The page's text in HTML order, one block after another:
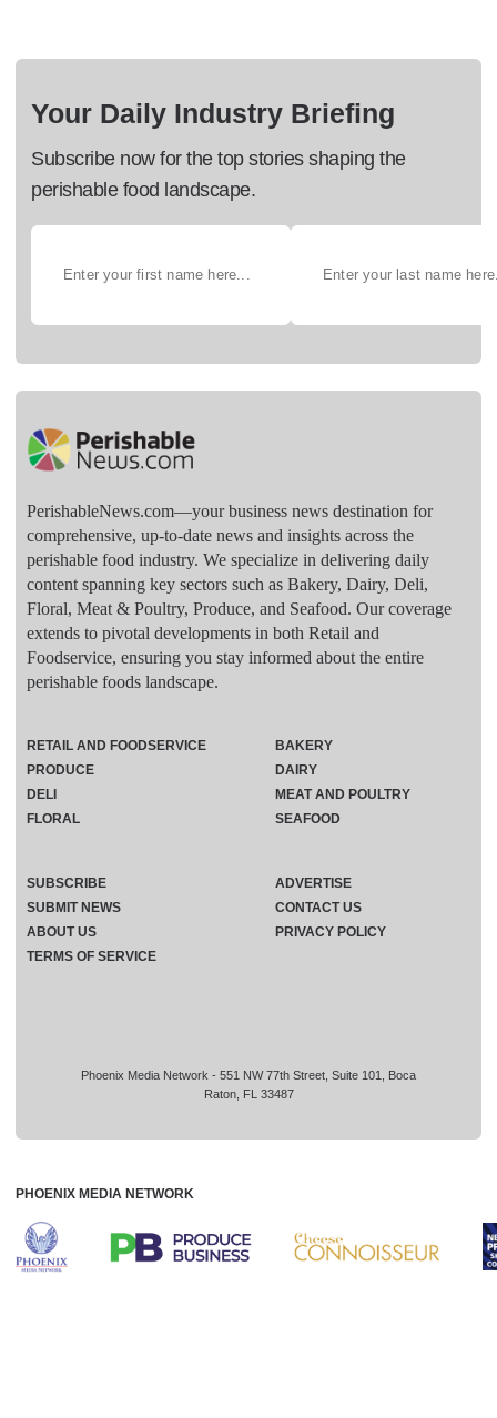
Your Daily Industry Briefing
Subscribe now for the top stories shaping the
perishable food landscape.
PerishableNews.com—​your business news destination for
comprehensive, up-to-date news and insights across the
perishable food industry. We specialize in delivering daily
content spanning key sectors such as Bakery, Dairy, Deli,
Floral, Meat & Poultry, Produce, and Seafood. Our coverage
extends to pivotal developments in both Retail and
Foodservice, ensuring you stay informed about the entire
perishable foods landscape.
Phoenix Media Network - 551 NW 77th Street, Suite 101, Boca
Raton, FL 33487
RETAIL AND FOODSERVICE
PRODUCE
DELI
FLORAL
BAKERY
DAIRY
MEAT AND POULTRY
SEAFOOD
SUBSCRIBE
ADVERTISE
SUBMIT NEWS
CONTACT US
ABOUT US
PRIVACY POLICY
TERMS OF SERVICE
PHOENIX MEDIA NETWORK